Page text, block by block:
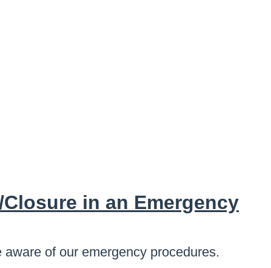
in an Emergency
of our emergency procedures.